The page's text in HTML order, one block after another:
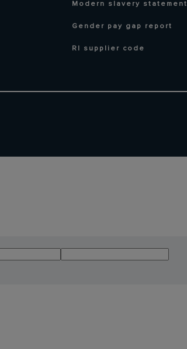
Modern slavery statement
Gender pay gap report
RI supplier code